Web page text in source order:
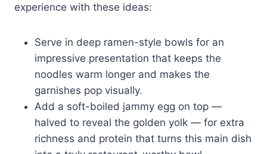
experience with these ideas:
Serve in deep ramen-style bowls for an
impressive presentation that keeps the
noodles warm longer and makes the
garnishes pop visually.
Add a soft-boiled jammy egg on top —
halved to reveal the golden yolk — for extra
richness and protein that turns this main dish